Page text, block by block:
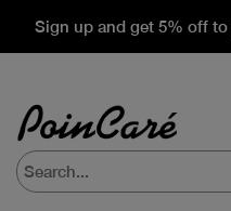
Sign up and get 5% off